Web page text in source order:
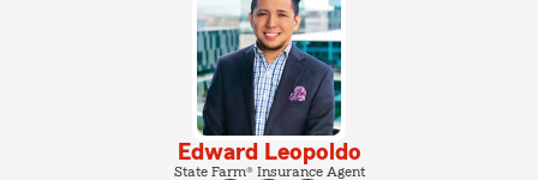
Edward Leopoldo
State Farm® Insurance Agent